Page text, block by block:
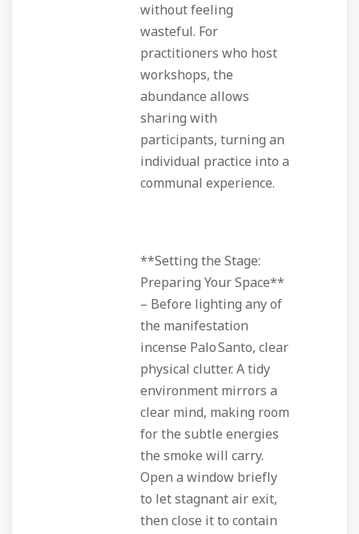
without feeling
wasteful. For
practitioners who host
workshops, the
abundance allows
sharing with
participants, turning an
individual practice into a
communal experience.
**Setting the Stage:
Preparing Your Space**
– Before lighting any of
the manifestation
incense Palo Santo, clear
physical clutter. A tidy
environment mirrors a
clear mind, making room
for the subtle energies
the smoke will carry.
Open a window briefly
to let stagnant air exit,
then close it to contain